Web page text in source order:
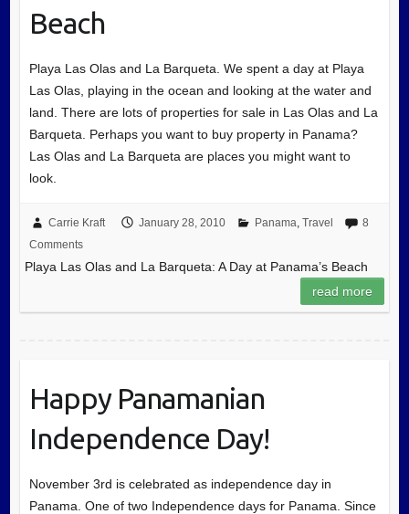
Beach
Playa Las Olas and La Barqueta. We spent a day at Playa
Las Olas, playing in the ocean and looking at the water and
land. There are lots of properties for sale in Las Olas and La
Barqueta. Perhaps you want to buy property in Panama?
Las Olas and La Barqueta are places you might want to
look.
Carrie Kraft January 28, 2010 Panama Travel
8
Comments
Playa Las Olas and La Barqueta: A Day at Panama’s Beach
read more
Happy Panamanian
Independence Day!
November 3rd is celebrated as independence day in
Panama. One of two Independence days for Panama. Since